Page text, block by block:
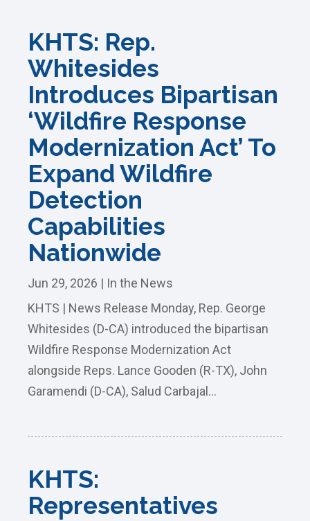
KHTS: Rep.
Whitesides
Introduces Bipartisan
‘Wildfire Response
Modernization Act’ To
Expand Wildfire
Detection
Capabilities
Nationwide
Jun 29, 2026 | In the News
KHTS | News Release Monday, Rep. George
Whitesides (D-CA) introduced the bipartisan
Wildfire Response Modernization Act
alongside Reps. Lance Gooden (R-TX), John
Garamendi (D-CA), Salud Carbajal...
KHTS:
Representatives